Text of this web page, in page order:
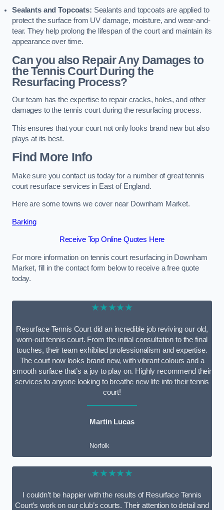
Sealants and Topcoats: Sealants and topcoats are applied to
protect the surface from UV damage, moisture, and wear-and-
tear. They help prolong the lifespan of the court and maintain its
appearance over time.
Can you also Repair Any Damages to
the Tennis Court During the
Resurfacing Process?
Our team has the expertise to repair cracks, holes, and other
damages to the tennis court during the resurfacing process.
This ensures that your court not only looks brand new but also
plays at its best.
Find More Info
Make sure you contact us today for a number of great tennis
court resurface services in East of England.
Here are some towns we cover near Downham Market.
Barking
Receive Top Online Quotes Here
For more information on tennis court resurfacing in Downham
Market, fill in the contact form below to receive a free quote
today.
★★★★★
Resurface Tennis Court did an incredible job reviving our old,
worn-out tennis court. From the initial consultation to the final
touches, their team exhibited professionalism and expertise.
The court now looks brand new, with vibrant colours and a
smooth surface that’s a joy to play on. Highly recommend their
services to anyone looking to breathe new life into their tennis
court!
Martin Lucas
Norfolk
★★★★★
I couldn’t be happier with the results of Resurface Tennis
Court’s work on our club’s courts. Their attention to detail and